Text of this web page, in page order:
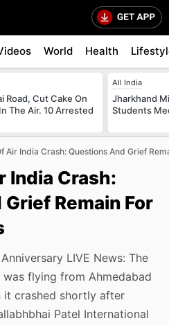
World Health
Road, Cut Cake On
The Air. 10 Arrested
All India
Jharkhand
Students
Air India Crash: Questions And Grief
India Crash:
Remain For
LIVE News: The
flying from Ahmedabad
it crashed shortly after
Patel International